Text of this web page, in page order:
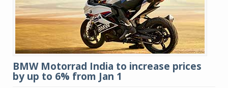
BMW Motorrad India to increase prices
by up to 6% from Jan 1